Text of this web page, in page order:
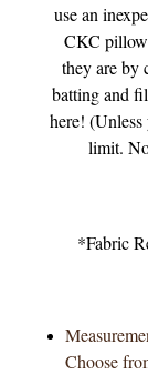
use an
CKC pillow
they are by
batting and
here!
limit.
*Fabric
Choose